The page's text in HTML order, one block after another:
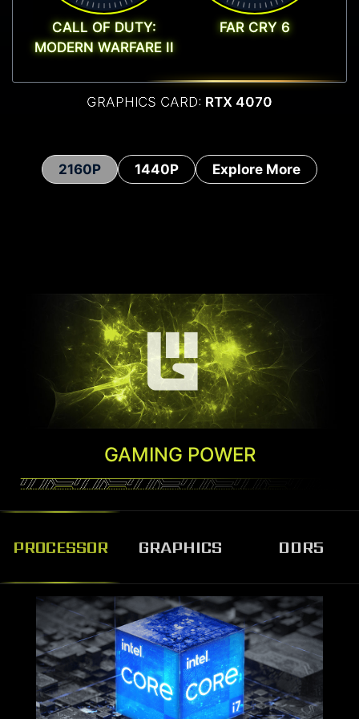
CALL OF DUTY:
MODERN WARFARE II
FAR CRY 6
GRAPHICS CARD: RTX 4070
2160P 1440P Explore More
GAMING POWER
PROCESSOR GRAPHICS DDR5